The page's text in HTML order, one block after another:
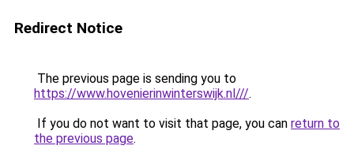
Redirect Notice
The previous page is sending you to
https://www.hovenierinwinterswijk.nl///.
If you do not want to visit that page, you can return to
the previous page.